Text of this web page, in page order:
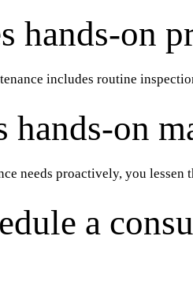
hands-on
includes routine
hands-on
needs proactively, you
a